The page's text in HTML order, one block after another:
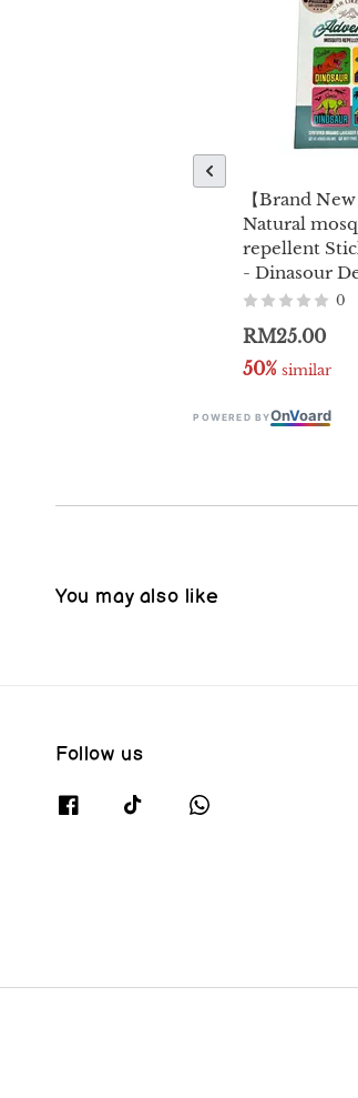
【Brand
Natural
repellent
- Dinasour
0
RM25.00
50% similar
POWERED BYOnVoard
You may also like
Follow us